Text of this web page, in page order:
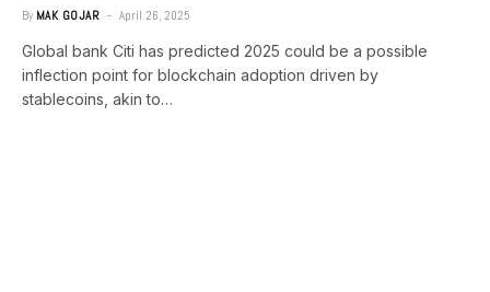
By MAK GOJAR April 26, 2025
Global bank Citi has predicted 2025 could be a possible
inflection point for blockchain adoption driven by
stablecoins, akin to…